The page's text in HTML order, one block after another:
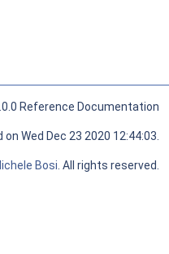
Reference Documentation
on Wed Dec 23 2020 12:44:03.
Bosi . All rights reserved.